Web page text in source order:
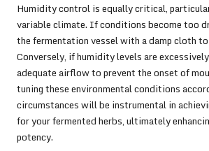
Humidity control is equally critical,
variable climate. If conditions become too
the fermentation vessel with a damp cloth
Conversely, if humidity levels are
adequate airflow to prevent the onset of
tuning these environmental conditions
circumstances will be instrumental in
for your fermented herbs, ultimately
potency.